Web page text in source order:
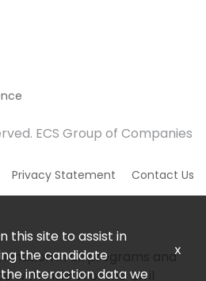
ECS Group of Companies
Privacy Statement Contact Us
in all programs and
with Title VI of the Civil
this site to assist in
the candidate
interaction data we
x